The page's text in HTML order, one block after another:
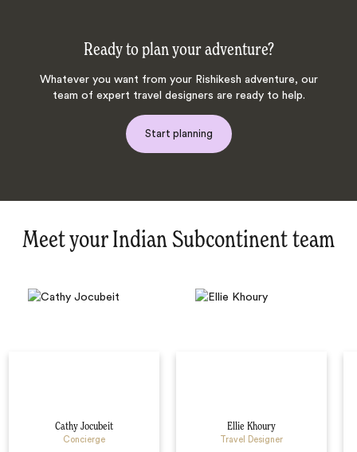
Ready to plan your adventure?
Whatever you want from your Rishikesh adventure, our
team of expert travel designers are ready to help.
Start planning
Meet your Indian Subcontinent team
Cathy Jocubeit
Concierge
Ellie Khoury
Travel Designer